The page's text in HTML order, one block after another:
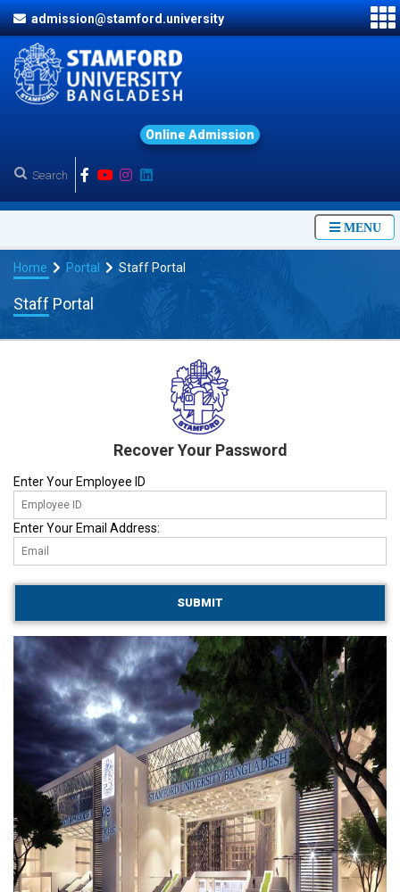
admission@stamford.university
On ine Ad mission
MENU
Home Portal Staff Portal
Staff Portal
Recover Your Password
Enter Your Employee ID
Enter Your Email Address: